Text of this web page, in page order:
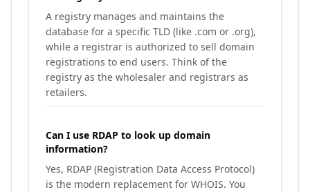
A registry manages and maintains the
database for a specific TLD (like .com or .org),
while a registrar is authorized to sell domain
registrations to end users. Think of the
registry as the wholesaler and registrars as
retailers.
Can I use RDAP to look up domain
information?
Yes, RDAP (Registration Data Access Protocol)
is the modern replacement for WHOIS. You